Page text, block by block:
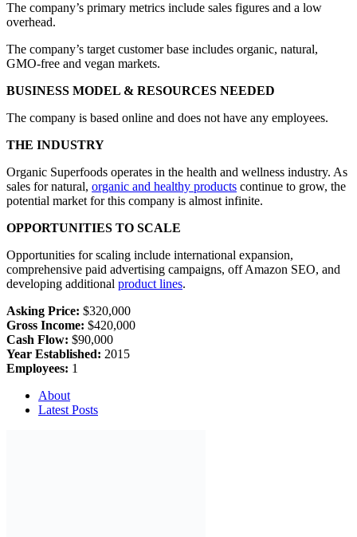
The company’s primary metrics include sales figures and a low
overhead.
The company’s target customer base includes organic, natural,
GMO-free and vegan markets.
BUSINESS MODEL & RESOURCES NEEDED
The company is based online and does not have any employees.
THE INDUSTRY
Organic Superfoods operates in the health and wellness industry. As
sales for natural, organic and healthy products continue to grow, the
potential market for this company is almost infinite.
OPPORTUNITIES TO SCALE
Opportunities for scaling include international expansion,
comprehensive paid advertising campaigns, off Amazon SEO, and
developing additional product lines.
Asking Price: $320,000
Gross Income: $420,000
Cash Flow: $90,000
Year Established: 2015
Employees: 1
About
Latest Posts